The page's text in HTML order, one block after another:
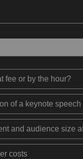
fee or by the hour?
of a keynote
and audience size
costs